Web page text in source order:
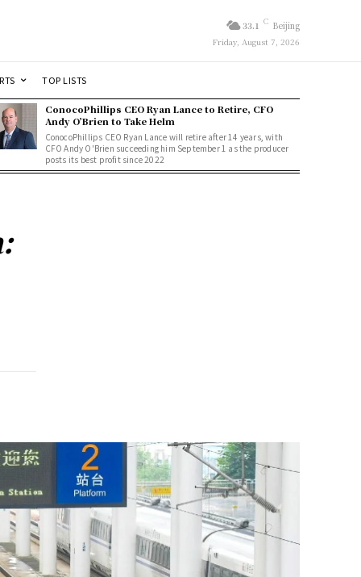
33.1 C Beijing
Friday, August 7, 2026
TOP LISTS
ConocoPhillips CEO Ryan Lance to Retire, CFO
Andy O’Brien to Take Helm
ConocoPhillips CEO Ryan Lance will retire after 14 years, with
CFO Andy O'Brien succeeding him September 1 as the producer
posts its best profit since 2022